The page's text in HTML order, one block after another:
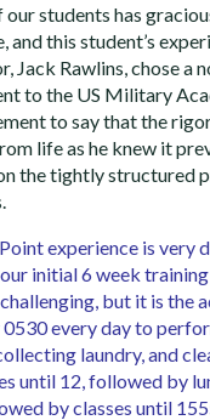
students has
and this student’s
Jack Rawlins, chose a
to the US Military
to say that the
life as he knew it
the tightly structured
experience is very
initial 6 week
but it is the
every day to
laundry, and
until 12, followed by
by classes until